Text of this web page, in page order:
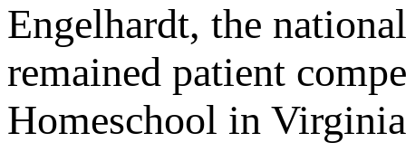
Engelhardt, the
remained patient
Homeschool in